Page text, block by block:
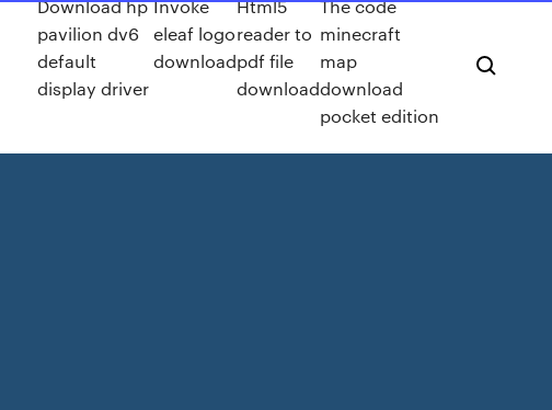
Download hp
pavilion dv6
default
display driver
Invoke
eleaf logo
download
Html5
reader to
pdf file
download
The code
minecraft
map
download
pocket edition